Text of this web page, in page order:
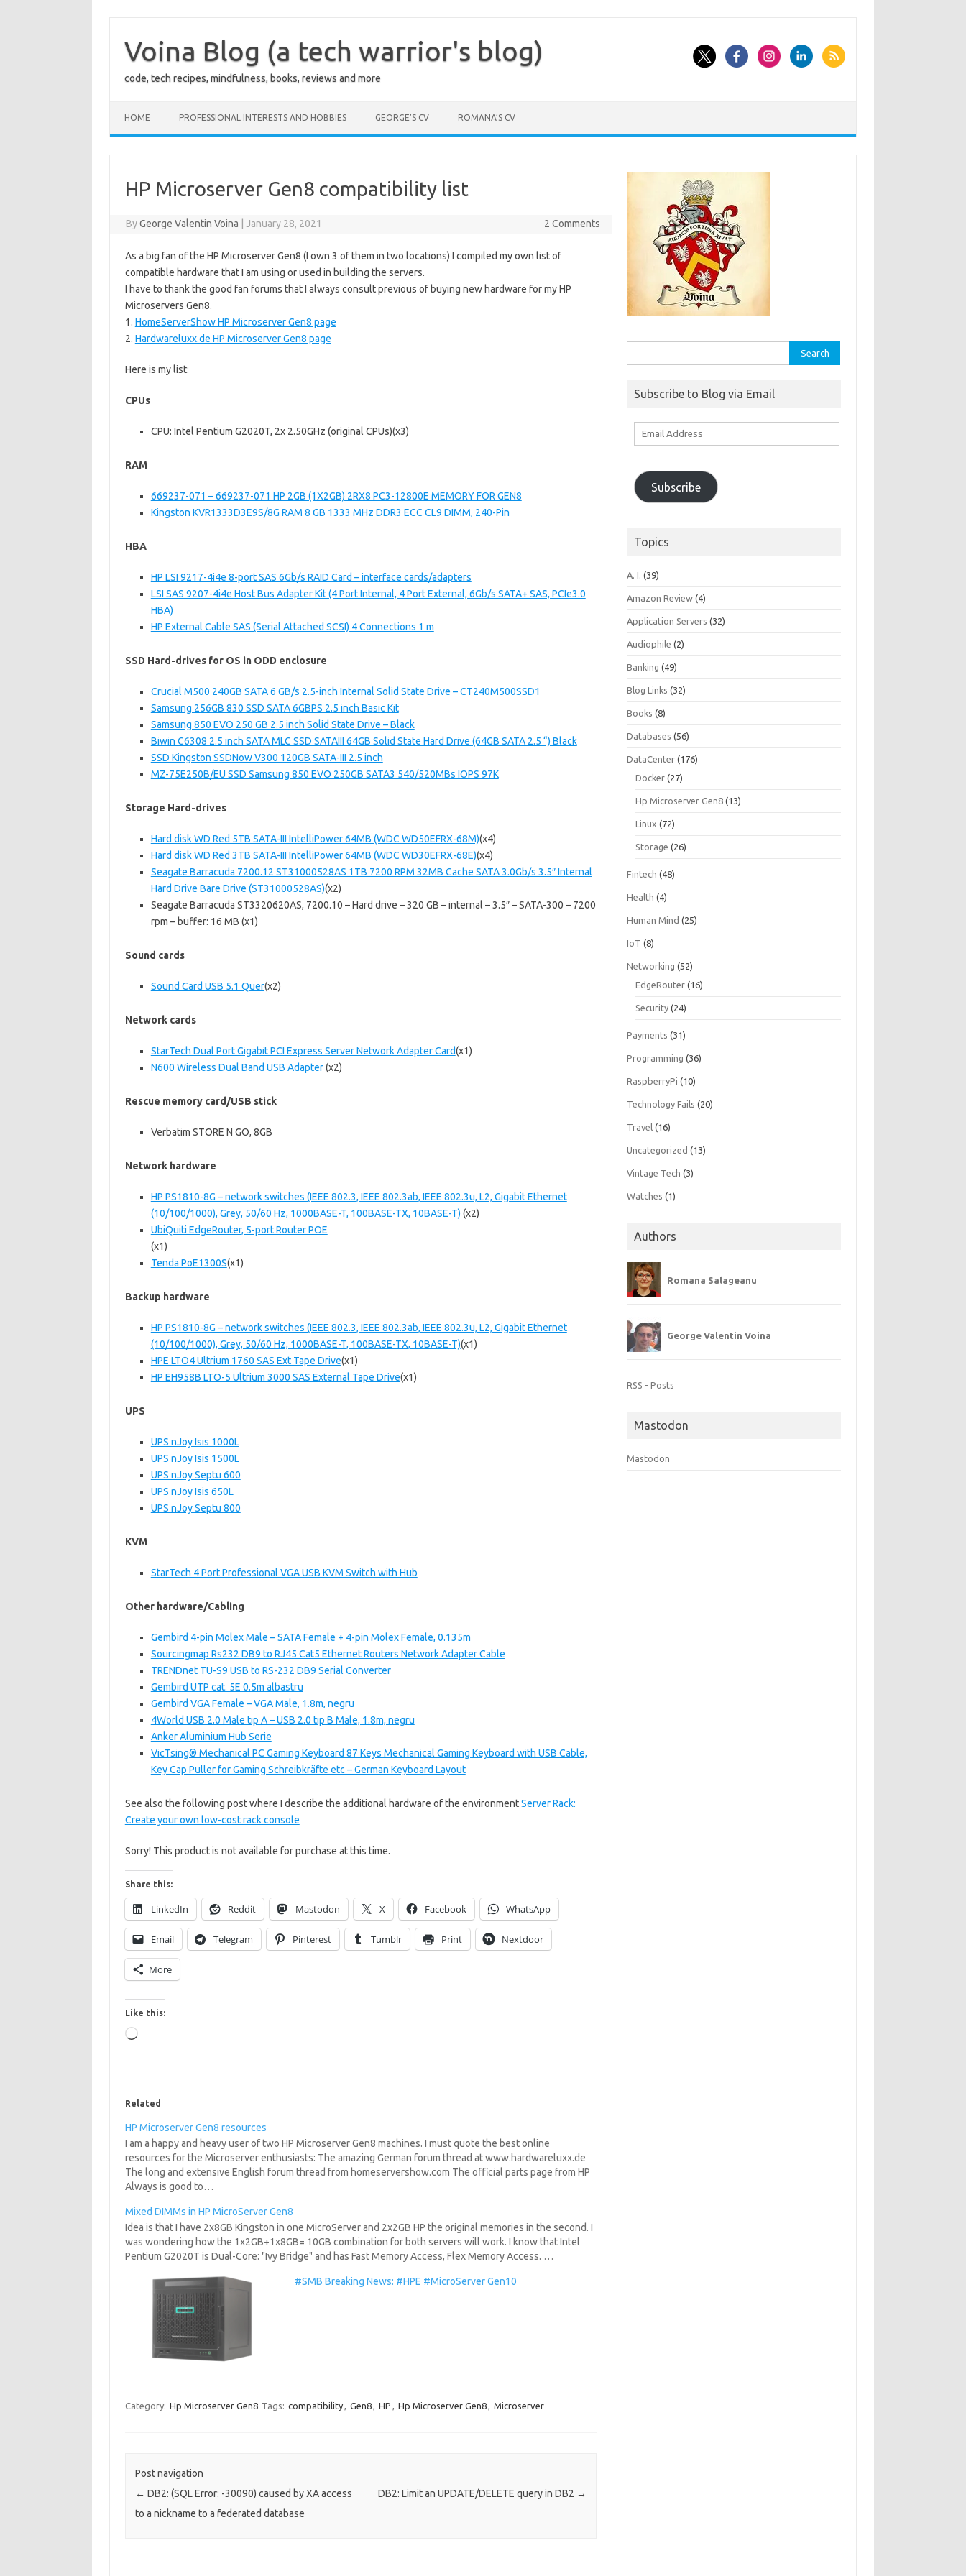
content
Voina Blog (a tech warrior's blog)
code, tech recipes, mindfulness, books, reviews and more
HOME PROFESSIONAL INTERESTS AND HOBBIES GEORGE’S CV ROMANA’S CV
HP Microserver Gen8 compatibility list
ByGeorge Valentin Voina January 28, 2021 2 Comments
As a big fan of the HP Microserver Gen8 (I own 3 of them in two locations) I compiled my own list of
compatible hardware that I am using or used in building the servers.
I have to thank the good fan forums that I always consult previous of buying new hardware for my HP
Microservers Gen8.
1. HomeServerShow HP Microserver Gen8 page
2. Hardwareluxx.de HP Microserver Gen8 page
Here is my list:
CPUs
CPU: Intel Pentium G2020T, 2x 2.50GHz (original CPUs)(x3)
RAM
669237-071 – 669237-071 HP 2GB (1X2GB) 2RX8 PC3-12800E MEMORY FOR GEN8
Kingston KVR1333D3E9S/8G RAM 8 GB 1333 MHz DDR3 ECC CL9 DIMM, 240-Pin
HBA
HP LSI 9217-4i4e 8-port SAS 6Gb/s RAID Card – interface cards/adapters
LSI SAS 9207-4i4e Host Bus Adapter Kit (4 Port Internal, 4 Port External, 6Gb/s SATA+ SAS, PCIe3.0
HBA)
HP External Cable SAS (Serial Attached SCSI) 4 Connections 1 m
SSD Hard-drives for OS in ODD enclosure
Crucial M500 240GB SATA 6 GB/s 2.5-inch Internal Solid State Drive – CT240M500SSD1
Samsung 256GB 830 SSD SATA 6GBPS 2.5 inch Basic Kit
Samsung 850 EVO 250 GB 2.5 inch Solid State Drive – Black
Biwin C6308 2.5 inch SATA MLC SSD SATAIII 64GB Solid State Hard Drive (64GB SATA 2.5 “) Black
SSD Kingston SSDNow V300 120GB SATA-III 2.5 inch
MZ-75E250B/EU SSD Samsung 850 EVO 250GB SATA3 540/520MBs IOPS 97K
Storage Hard-drives
Hard disk WD Red 5TB SATA-III IntelliPower 64MB (WDC WD50EFRX-68M)(x4)
Hard disk WD Red 3TB SATA-III IntelliPower 64MB (WDC WD30EFRX-68E)(x4)
Seagate Barracuda 7200.12 ST31000528AS 1TB 7200 RPM 32MB Cache SATA 3.0Gb/s 3.5″ Internal
Hard Drive Bare Drive (ST31000528AS)(x2)
Seagate Barracuda ST3320620AS, 7200.10 – Hard drive – 320 GB – internal – 3.5″ – SATA-300 – 7200
rpm – buffer: 16 MB (x1)
Sound cards
Sound Card USB 5.1 Quer(x2)
Network cards
StarTech Dual Port Gigabit PCI Express Server Network Adapter Card(x1)
N600 Wireless Dual Band USB Adapter(x2)
Rescue memory card/USB stick
Verbatim STORE N GO, 8GB
Network hardware
HP PS1810-8G – network switches (IEEE 802.3, IEEE 802.3ab, IEEE 802.3u, L2, Gigabit Ethernet
(10/100/1000), Grey, 50/60 Hz, 1000BASE-T, 100BASE-TX, 10BASE-T) (x2)
UbiQuiti EdgeRouter, 5-port Router POE
(x1)
Tenda PoE1300S(x1)
Backup hardware
HP PS1810-8G – network switches (IEEE 802.3, IEEE 802.3ab, IEEE 802.3u, L2, Gigabit Ethernet
(10/100/1000), Grey, 50/60 Hz, 1000BASE-T, 100BASE-TX, 10BASE-T)(x1)
HPE LTO4 Ultrium 1760 SAS Ext Tape Drive(x1)
HP EH958B LTO-5 Ultrium 3000 SAS External Tape Drive(x1)
UPS
UPS nJoy Isis 1000L
UPS nJoy Isis 1500L
UPS nJoy Septu 600
UPS nJoy Isis 650L
UPS nJoy Septu 800
KVM
StarTech 4 Port Professional VGA USB KVM Switch with Hub
Other hardware/Cabling
Gembird 4-pin Molex Male – SATA Female + 4-pin Molex Female, 0.135m
Sourcingmap Rs232 DB9 to RJ45 Cat5 Ethernet Routers Network Adapter Cable
TRENDnet TU-S9 USB to RS-232 DB9 Serial Converter
Gembird UTP cat. 5E 0.5m albastru
Gembird VGA Female – VGA Male, 1.8m, negru
4World USB 2.0 Male tip A – USB 2.0 tip B Male, 1.8m, negru
Anker Aluminium Hub Serie
VicTsing® Mechanical PC Gaming Keyboard 87 Keys Mechanical Gaming Keyboard with USB Cable,
Key Cap Puller for Gaming Schreibkräfte etc – German Keyboard Layout
See also the following post where I describe the additional hardware of the environmentServer Rack:
Create your own low-cost rack console
Sorry! This product is not available for purchase at this time.
Share this:
LinkedIn Reddit Mastodon X Facebook WhatsApp
Email Telegram Pinterest Tumblr Print Nextdoor
More
Like this:
Loading…
Related
HP Microserver Gen8 resources
I am a happy and heavy user of two HP Microserver Gen8 machines. I must quote the best online
resources for the Microserver enthusiasts: The amazing German forum thread at www.hardwareluxx.de
The long and extensive English forum thread from homeservershow.com The official parts page from HP
Always is good to…
Mixed DIMMs in HP MicroServer Gen8
Idea is that I have 2x8GB Kingston in one MicroServer and 2x2GB HP the original memories in the second. I
was wondering how the 1x2GB+1x8GB= 10GB combination for both servers will work. I know that Intel
Pentium G2020T is Dual-Core: "Ivy Bridge" and has Fast Memory Access, Flex Memory Access. …
#SMB Breaking News: #HPE #MicroServer Gen10
Category: Hp Microserver Gen8 Tags: compatibility Gen8 HP Hp Microserver Gen8 Microserver
Post navigation
← DB2: (SQL Error: -30090) caused by XA access
to a nickname to a federated database
DB2: Limit an UPDATE/DELETE query in DB2 →
for:
Subscribe to Blog via Email
Subscribe
Topics
A. I. (39)
Amazon Review (4)
Application Servers (32)
Audiophile (2)
Banking (49)
Blog Links (32)
Books (8)
Databases (56)
DataCenter (176)
Docker (27)
Hp Microserver Gen8 (13)
Linux (72)
Storage (26)
Fintech (48)
Health (4)
Human Mind (25)
IoT (8)
Networking (52)
EdgeRouter (16)
Security (24)
Payments (31)
Programming (36)
RaspberryPi (10)
Technology Fails (20)
Travel (16)
Uncategorized (13)
Vintage Tech (3)
Watches (1)
Authors
Romana Salageanu
George Valentin Voina
RSS - Posts
Mastodon
Mastodon